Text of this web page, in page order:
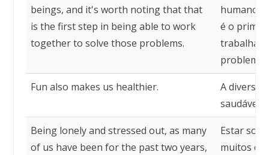
beings, and it's worth noting that that
is the first step in being able to work
together to solve those problems.
humanos,
é o
trabalhar
Fun also makes us healthier.
A
saudáveis.
Being lonely and stressed out, as many
of us have been for the past two years,
Estar
muitos de